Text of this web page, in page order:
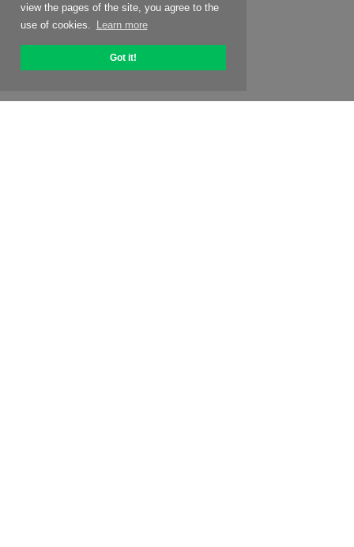
view the pages of the site, you agree to the
use of cookies.
Learn more
Got it!